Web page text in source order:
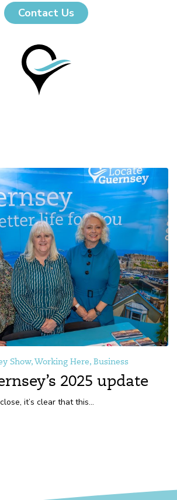
Contact Us
Show, Working Here, Business
2025 update
it’s clear that this...